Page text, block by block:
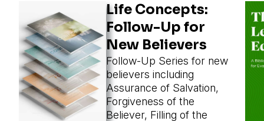
Life Concepts:
Follow-Up for
New Believers
Follow-Up Series for new
believers including
Assurance of Salvation,
Forgiveness of the
Believer, Filling of the